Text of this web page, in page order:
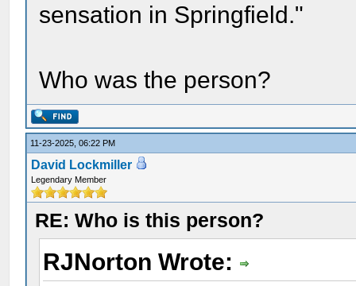
sensation in Springfield."
Who was the person?
11-23-2025, 06:22 PM
David Lockmiller
Legendary Member
RE: Who is this person?
RJNorton Wrote: